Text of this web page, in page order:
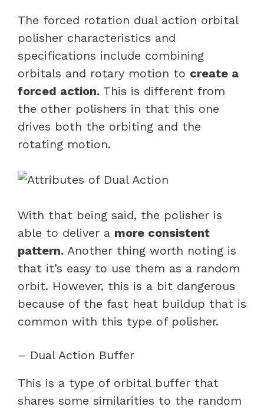
The forced rotation dual action orbital
polisher characteristics and
specifications include combining
orbitals and rotary motion to create a
forced action. This is different from
the other polishers in that this one
drives both the orbiting and the
rotating motion.
With that being said, the polisher is
able to deliver a more consistent
pattern. Another thing worth noting is
that it’s easy to use them as a random
orbit. However, this is a bit dangerous
because of the fast heat buildup that is
common with this type of polisher.
– Dual Action Buffer
This is a type of orbital buffer that
shares some similarities to the random